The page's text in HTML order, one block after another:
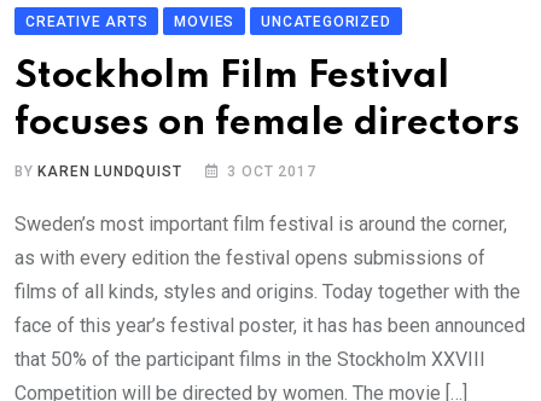
CREATIVE ARTS MOVIES UNCATEGORIZED
Stockholm Film Festival
focuses on female directors
BY KAREN LUNDQUIST 3 OCT 2017
Sweden’s most important film festival is around the corner,
as with every edition the festival opens submissions of
films of all kinds, styles and origins. Today together with the
face of this year’s festival poster, it has has been announced
that 50% of the participant films in the Stockholm XXVIII
Competition will be directed by women. The movie […]